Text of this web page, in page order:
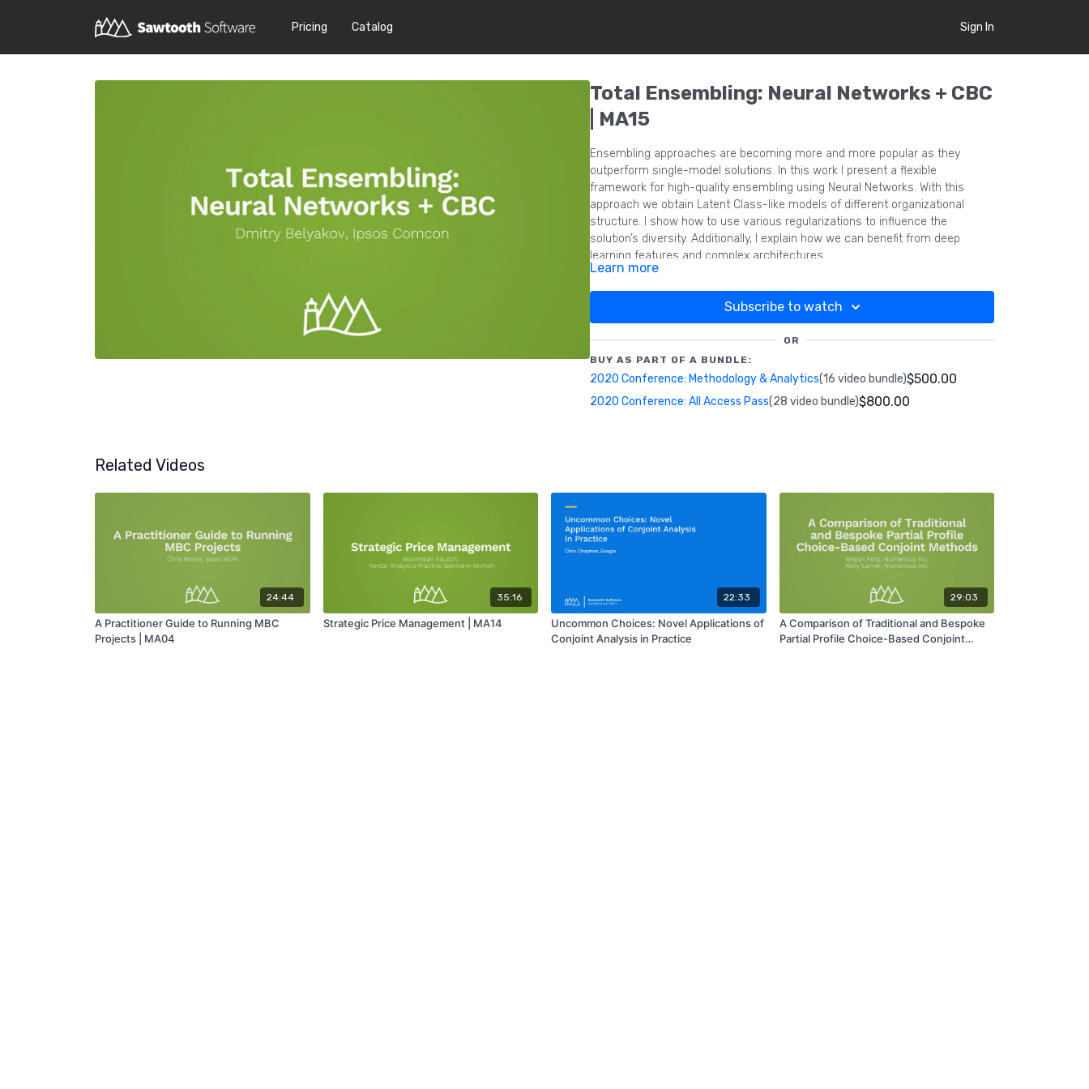
Pricing Catalog Sign In
Total Ensembling: Neural Networks + CBC
| MA15
Ensembling approaches are becoming more and more popular as they
outperform single-model solutions. In this work I present a flexible
framework for high-quality ensembling using Neural Networks. With this
approach we obtain Latent Class-like models of different organizational
structure. I show how to use various regularizations to influence the
solution’s diversity. Additionally, I explain how we can benefit from deep
learning features and complex architectures.
Learn more
Subscribe to watch
OR
BUY AS PART OF A BUNDLE:
2020 Conference: Methodology & Analytics(16 video bundle)$500.00
2020 Conference: All Access Pass(28 video bundle)$800.00
Related Videos
24:44
A Practitioner Guide to Running MBC
Projects | MA04
35:16
Strategic Price Management | MA14
22:33
Uncommon Choices: Novel Applications of
Conjoint Analysis in Practice
29:03
A Comparison of Traditional and Bespoke
Partial Profile Choice-Based Conjoint